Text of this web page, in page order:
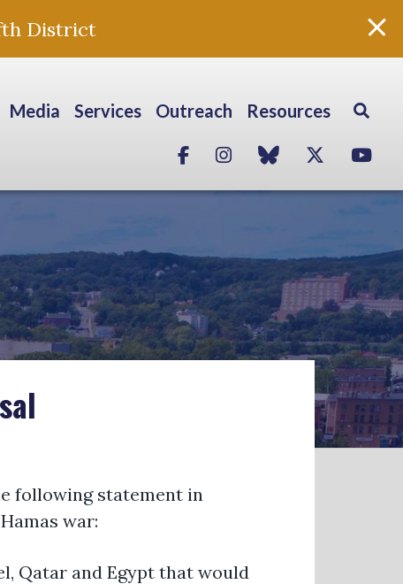
District
Media Services Outreach Resources
FacebookInstagram
blue skyTwitter
following statement in
war:
Qatar and Egypt that would